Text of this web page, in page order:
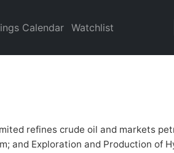
Calendar Watchlist
Analysis &
refines crude oil and markets
and Exploration and Production of